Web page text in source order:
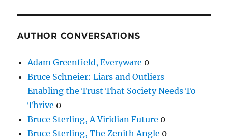
AUTHOR CONVERSATIONS
Adam Greenfield, Everyware 0
Bruce Schneier: Liars and Outliers –
Enabling the Trust That Society Needs To
Thrive 0
Bruce Sterling, A Viridian Future 0
Bruce Sterling, The Zenith Angle 0